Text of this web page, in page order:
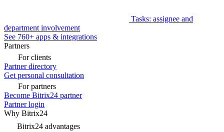
Tasks: assignee and
department involvement
See 760+ apps & integrations
Partners
For clients
Partner directory
Get personal consultation
For partners
Become Bitrix24 partner
Partner login
Why Bitrix24
Bitrix24 advantages